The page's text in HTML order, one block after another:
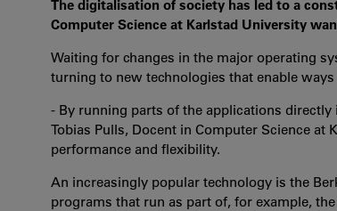
The digitalisation of society has led to a
Computer Science at Karlstad University
Waiting for changes in the major operating
turning to new technologies that enable
- By running parts of the applications
Tobias Pulls, Docent in Computer Science
performance and flexibility.
An increasingly popular technology is the
programs that run as part of, for example,